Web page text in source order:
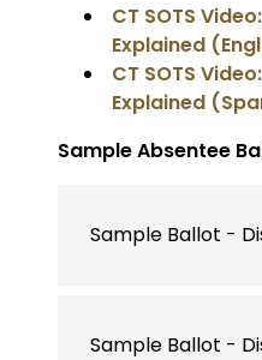
CT SOTS
Explained
CT SOTS
Explained
Sample Absentee
Sample Ballot -
Sample Ballot -